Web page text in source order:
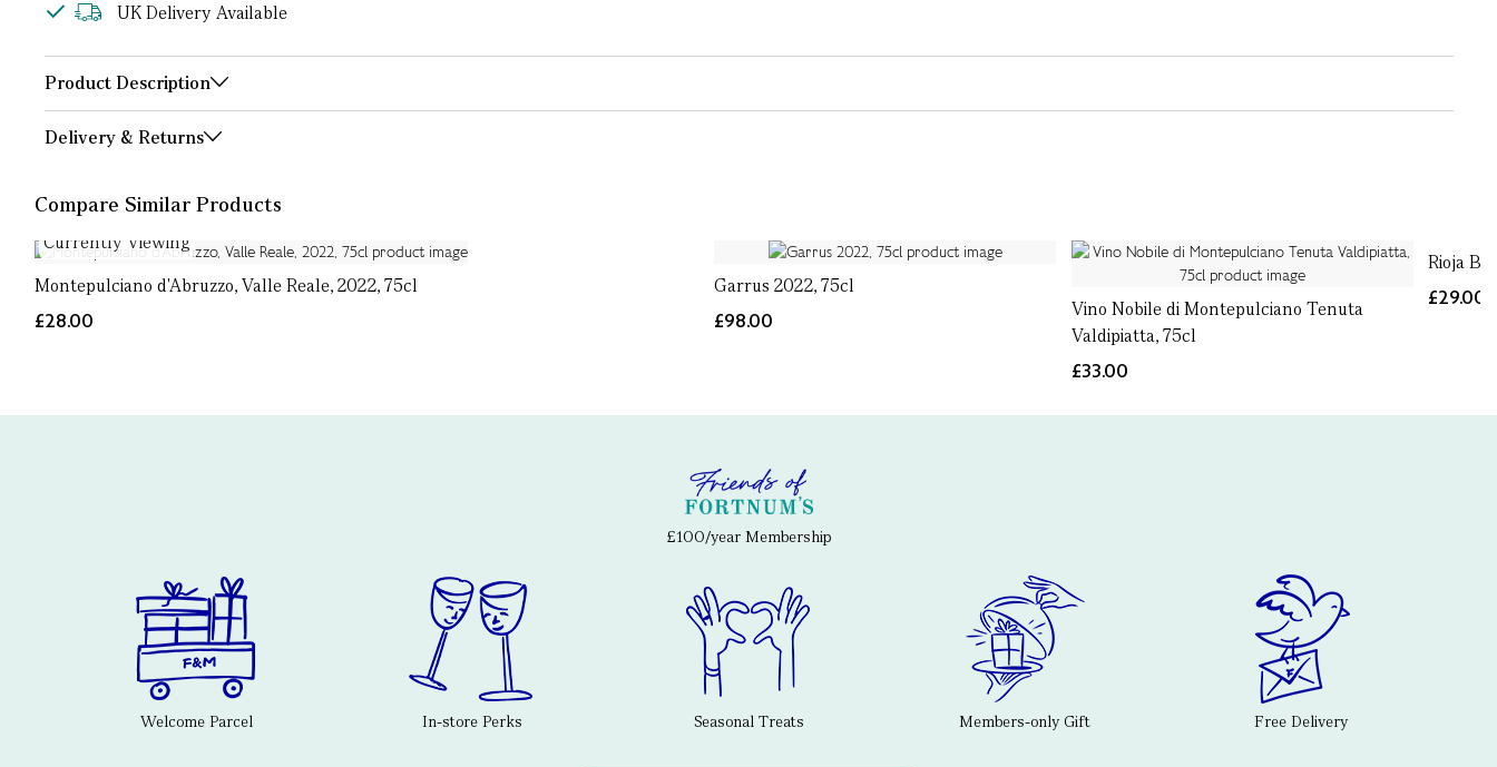
UK Delivery Available
Product Description
Delivery & Returns
Compare Similar Products
Currently Viewing
Montepulciano d'Abruzzo, Valle Reale, 2022, 75cl
£28.00
Garrus 2022, 75cl
£98.00
Vino Nobile di Montepulciano Tenuta
Valdipiatta, 75cl
£33.00
Rioja
£29.00
£100/year Membership
Welcome Parcel In-store Perks Seasonal Treats Members-only Gift Free Delivery